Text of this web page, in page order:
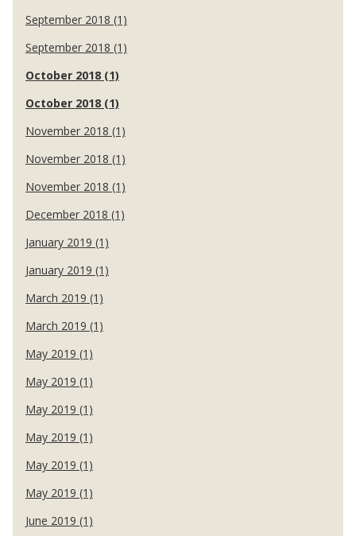
September 2018 (1)
September 2018 (1)
October 2018 (1)
October 2018 (1)
November 2018 (1)
November 2018 (1)
November 2018 (1)
December 2018 (1)
January 2019 (1)
January 2019 (1)
March 2019 (1)
March 2019 (1)
May 2019 (1)
May 2019 (1)
May 2019 (1)
May 2019 (1)
May 2019 (1)
May 2019 (1)
June 2019 (1)